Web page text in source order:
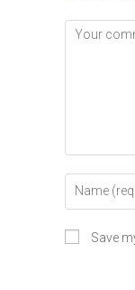
Save